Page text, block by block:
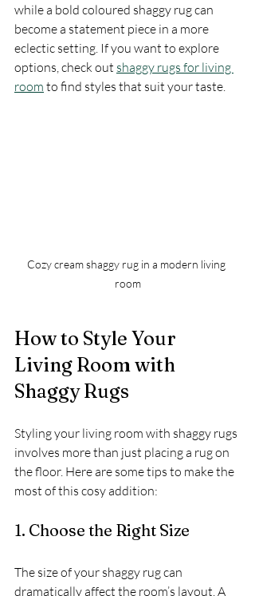
while a bold coloured shaggy rug can
become a statement piece in a more
eclectic setting. If you want to explore
options, check out shaggy rugs for living
room to find styles that suit your taste.
Cozy cream shaggy rug in a modern living
room
How to Style Your
Living Room with
Shaggy Rugs
Styling your living room with shaggy rugs
involves more than just placing a rug on
the floor. Here are some tips to make the
most of this cosy addition:
1. Choose the Right Size
The size of your shaggy rug can
dramatically affect the room’s layout. A